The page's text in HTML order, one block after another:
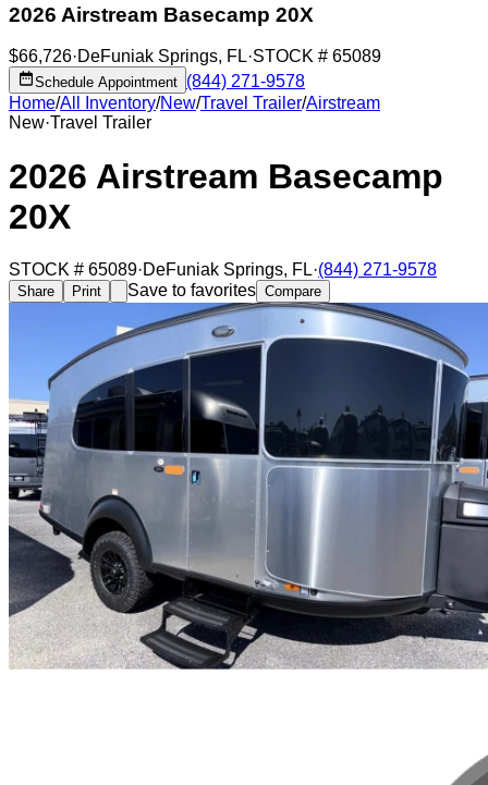
2026 Airstream Basecamp 20X
$66,726·DeFuniak Springs, FL·STOCK # 65089
Schedule Appointment (844) 271-9578
Home/All Inventory/New/Travel Trailer/Airstream
New·Travel Trailer
2026 Airstream Basecamp
20X
STOCK # 65089·DeFuniak Springs, FL·(844) 271-9578
Share Print Save to favorites Compare